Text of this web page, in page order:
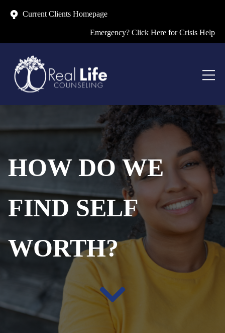
Current Clients Homepage
Emergency? Click Here for Crisis Help
HOW DO WE
FIND SELF
WORTH?